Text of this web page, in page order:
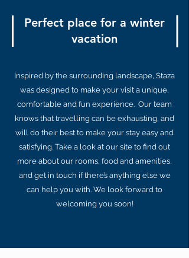
Perfect place for a winter
vacation
Inspired by the surrounding landscape, Staza
was designed to make your visit a unique,
comfortable and fun experience. Our team
knows that travelling can be exhausting, and
will do their best to make your stay easy and
satisfying. Take a look at our site to find out
more about our rooms, food and amenities,
and get in touch if there’s anything else we
can help you with. We look forward to
welcoming you soon!